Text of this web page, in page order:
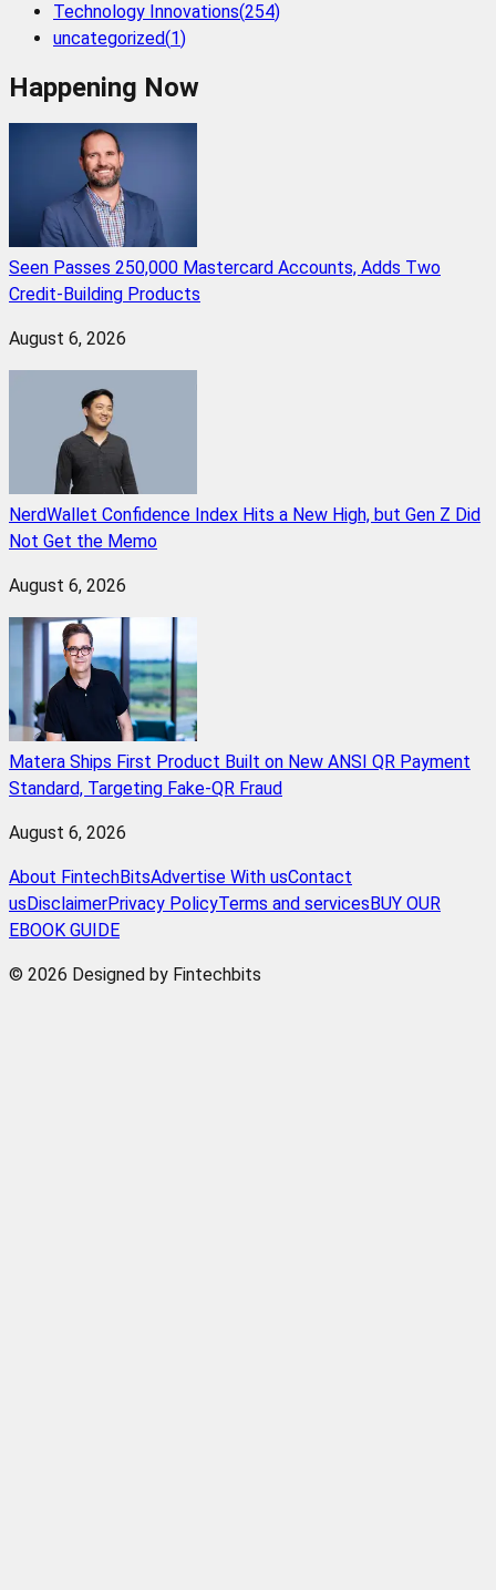
Technology Innovations(254)
uncategorized(1)
Happening Now
Seen Passes 250,000 Mastercard Accounts, Adds Two
Credit-Building Products
August 6, 2026
NerdWallet Confidence Index Hits a New High, but Gen Z Did
Not Get the Memo
August 6, 2026
Matera Ships First Product Built on New ANSI QR Payment
Standard, Targeting Fake-QR Fraud
August 6, 2026
About FintechBitsAdvertise With usContact
us DisclaimerPrivacy PolicyTerms and services BUY OUR
EBOOK GUIDE
© 2026 Designed by Fintechbits